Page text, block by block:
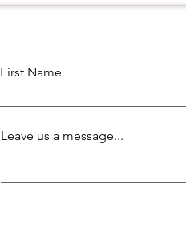
First Name
Leave us a message...